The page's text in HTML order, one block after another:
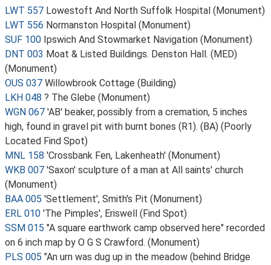
LWT 557 Lowestoft And North Suffolk Hospital (Monument)
LWT 556 Normanston Hospital (Monument)
SUF 100 Ipswich And Stowmarket Navigation (Monument)
DNT 003 Moat & Listed Buildings. Denston Hall. (MED)
(Monument)
OUS 037 Willowbrook Cottage (Building)
LKH 048 ? The Glebe (Monument)
WGN 067 'AB' beaker, possibly from a cremation, 5 inches
high, found in gravel pit with burnt bones (R1). (BA) (Poorly
Located Find Spot)
MNL 158 'Crossbank Fen, Lakenheath' (Monument)
WKB 007 'Saxon' sculpture of a man at All saints' church
(Monument)
BAA 005 'Settlement', Smith's Pit (Monument)
ERL 010 'The Pimples', Eriswell (Find Spot)
SSM 015 "A square earthwork camp observed here" recorded
on 6 inch map by O G S Crawford. (Monument)
PLS 005 "An urn was dug up in the meadow (behind Bridge